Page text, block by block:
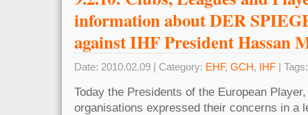
information about DER
against IHF President Hassan
Date: 2010.02.09 | Category: EHF, GCH, IHF | Tags:
Today the Presidents of the European
organisations expressed their concerns in a